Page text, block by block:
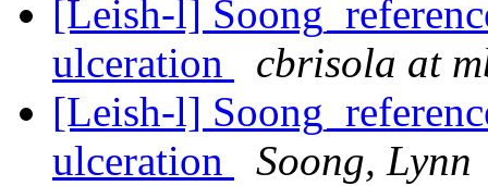
[Leish-l]
ulceration
cbrisola at
[Leish-l]
ulceration
Soong, Lynn